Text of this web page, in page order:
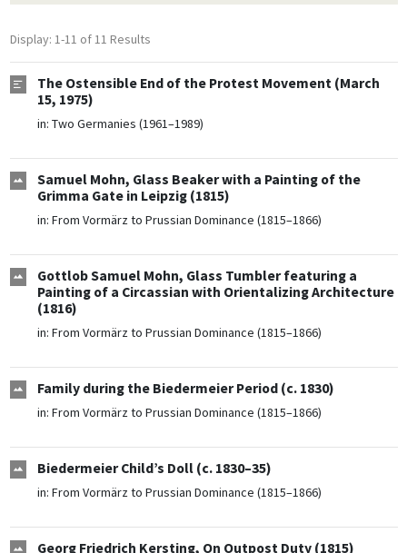
Display: 1-11 of 11 Results
The Ostensible End of the Protest Movement (March
15, 1975)
in: Two Germanies (1961–1989)
Samuel Mohn, Glass Beaker with a Painting of the
Grimma Gate in Leipzig (1815)
in: From Vormärz to Prussian Dominance (1815–1866)
Gottlob Samuel Mohn, Glass Tumbler featuring a
Painting of a Circassian with Orientalizing Architecture
(1816)
in: From Vormärz to Prussian Dominance (1815–1866)
Family during the Biedermeier Period (c. 1830)
in: From Vormärz to Prussian Dominance (1815–1866)
Biedermeier Child’s Doll (c. 1830–35)
in: From Vormärz to Prussian Dominance (1815–1866)
Georg Friedrich Kersting, On Outpost Duty (1815)